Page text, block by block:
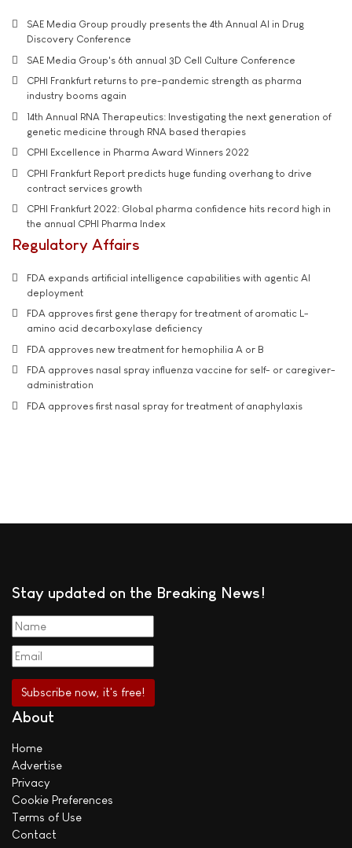
SAE Media Group proudly presents the 4th Annual AI in Drug
Discovery Conference
SAE Media Group's 6th annual 3D Cell Culture Conference
CPHI Frankfurt returns to pre-pandemic strength as pharma
industry booms again
14th Annual RNA Therapeutics: Investigating the next generation of
genetic medicine through RNA based therapies
CPHI Excellence in Pharma Award Winners 2022
CPHI Frankfurt Report predicts huge funding overhang to drive
contract services growth
CPHI Frankfurt 2022: Global pharma confidence hits record high in
the annual CPHI Pharma Index
Regulatory Affairs
FDA expands artificial intelligence capabilities with agentic AI
deployment
FDA approves first gene therapy for treatment of aromatic L-
amino acid decarboxylase deficiency
FDA approves new treatment for hemophilia A or B
FDA approves nasal spray influenza vaccine for self- or caregiver-
administration
FDA approves first nasal spray for treatment of anaphylaxis
Stay updated on the Breaking News!
About
Home
Advertise
Privacy
Cookie Preferences
Terms of Use
Contact